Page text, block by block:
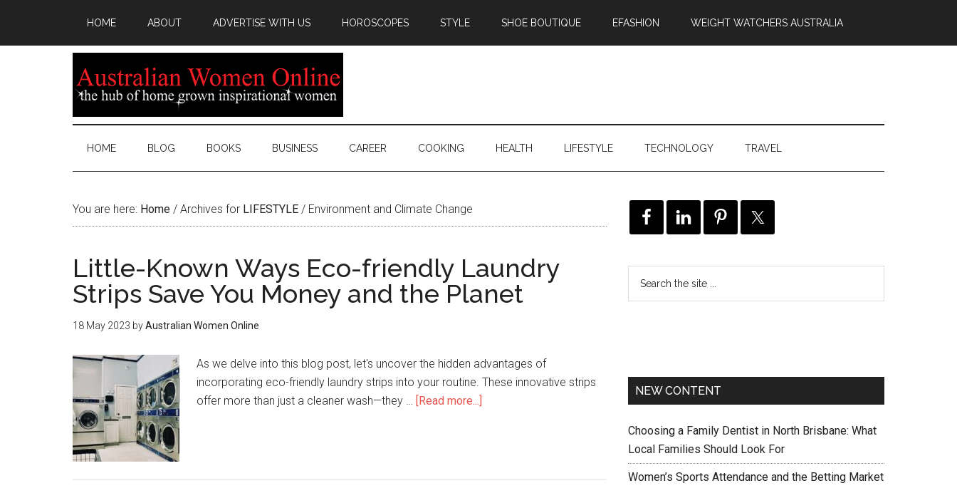
HOME ABOUT ADVERTISE WITH US HOROSCOPES STYLE SHOE BOUTIQUE EFASHION WEIGHT WATCHERS AUSTRALIA
HOME BLOG BOOKS BUSINESS CAREER COOKING HEALTH LIFESTYLE TECHNOLOGY TRAVEL
You are here: Home / Archives for LIFESTYLE / Environment and Climate Change
Little-Known Ways Eco-friendly Laundry
Strips Save You Money and the Planet
18 May 2023 byAustralian Women Online
As we delve into this blog post, let's uncover the hidden advantages of
incorporating eco-friendly laundry strips into your routine. These innovative strips
offer more than just a cleaner wash—they … [Read more...]
NEW CONTENT
Choosing a Family Dentist in North Brisbane: What
Local Families Should Look For
Women’s Sports Attendance and the Betting Market